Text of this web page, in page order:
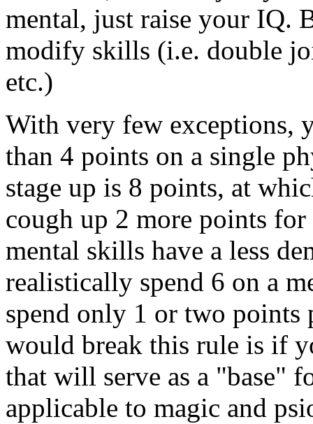
mental, just raise your IQ.
modify skills (i.e. double
etc.)
With very few exceptions,
than 4 points on a single
stage up is 8 points, at
cough up 2 more points for
mental skills have a less
realistically spend 6 on a
spend only 1 or two
would break this rule is if
that will serve as a "base"
applicable to magic and